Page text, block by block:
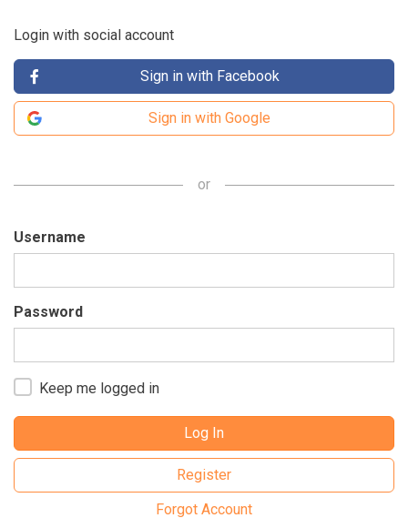
Login with social account
Sign in with Facebook
Sign in with Google
or
Username
Password
Keep me logged in
Log In
Register
Forgot Account